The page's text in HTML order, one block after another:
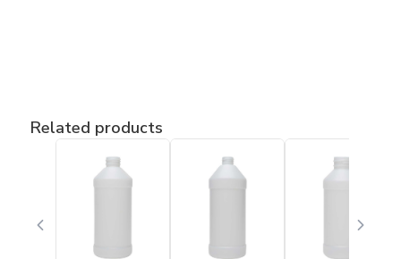
Related products